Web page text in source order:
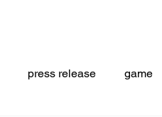
press release game